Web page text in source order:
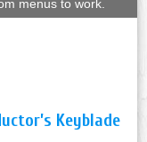
menus to work.
Keyblade